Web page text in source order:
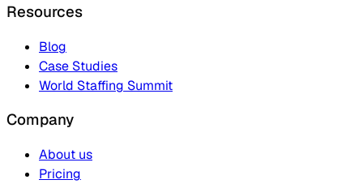
Resources
Blog
Case Studies
World Staffing Summit
Company
About us
Pricing